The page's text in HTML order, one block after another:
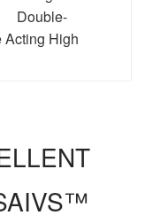
Double-
Acting High